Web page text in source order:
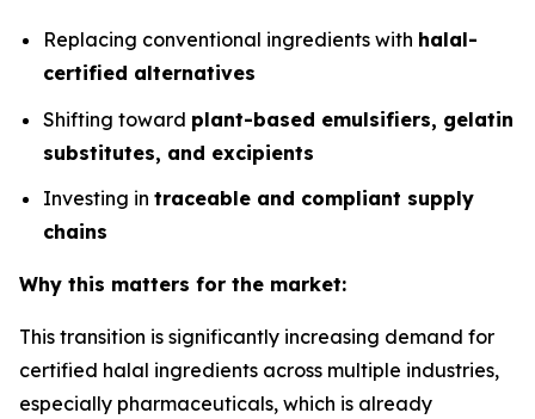
Replacing conventional ingredients with halal-
certified alternatives
Shifting toward plant-based emulsifiers, gelatin
substitutes, and excipients
Investing in traceable and compliant supply
chains
Why this matters for the market:
This transition is significantly increasing demand for
certified halal ingredients across multiple industries,
especially pharmaceuticals, which is already